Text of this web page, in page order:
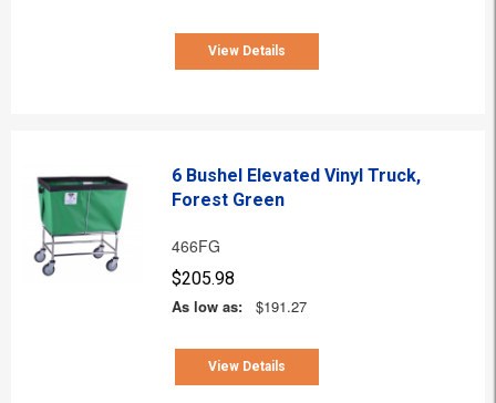
View Details
6 Bushel Elevated Vinyl Truck,
Forest Green
466FG
$205.98
As low as:
$191.27
View Details